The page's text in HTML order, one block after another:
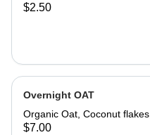
$2.50
Overnight OAT
Organic Oat, Coconut
$7.00